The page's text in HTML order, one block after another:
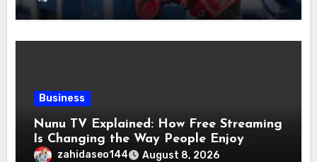
Business
Nunu TV Explained: How Free Streaming
Is Changing the Way People Enjoy
Online Entertainment
zahidaseo144 August 8, 2026